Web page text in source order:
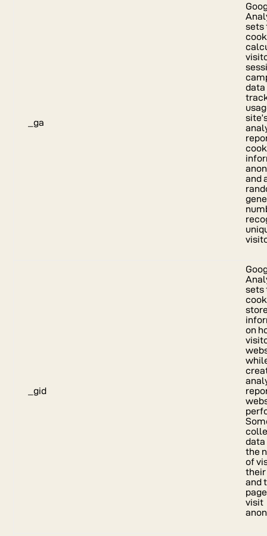
_ga
sets
data
and
_gid
sets
on
data
the
of
their
and
visit